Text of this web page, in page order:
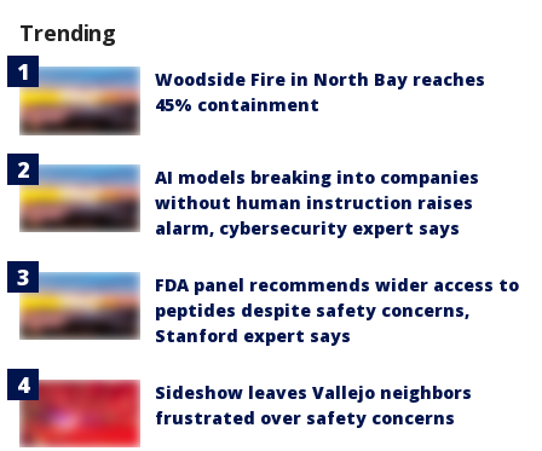
Trending
Woodside Fire in North Bay reaches
45% containment
AI models breaking into companies
without human instruction raises
alarm, cybersecurity expert says
FDA panel recommends wider access to
peptides despite safety concerns,
Stanford expert says
Sideshow leaves Vallejo neighbors
frustrated over safety concerns